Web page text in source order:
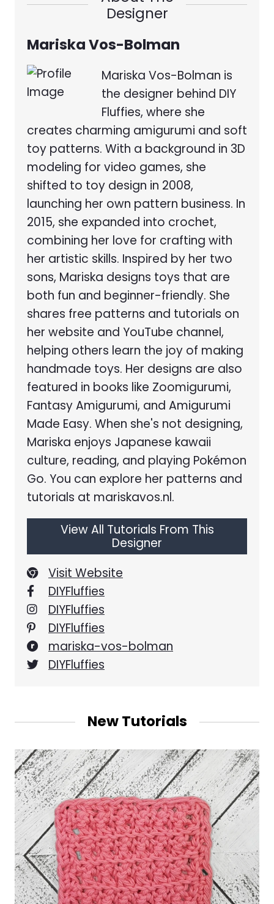
Designer
Mariska Vos-Bolman
Mariska Vos-Bolman is
the designer behind DIY
Fluffies, where she
creates charming amigurumi and soft
toy patterns. With a background in 3D
modeling for video games, she
shifted to toy design in 2008,
launching her own pattern business. In
2015, she expanded into crochet,
combining her love for crafting with
her artistic skills. Inspired by her two
sons, Mariska designs toys that are
both fun and beginner-friendly. She
shares free patterns and tutorials on
her website and YouTube channel,
helping others learn the joy of making
handmade toys. Her designs are also
featured in books like Zoomigurumi,
Fantasy Amigurumi, and Amigurumi
Made Easy. When she's not designing,
Mariska enjoys Japanese kawaii
culture, reading, and playing Pokémon
Go. You can explore her patterns and
tutorials at mariskavos.nl.
View All Tutorials From This
Designer
Visit Website
DIYFluffies
DIYFluffies
DIYFluffies
mariska-vos-bolman
DIYFluffies
New Tutorials